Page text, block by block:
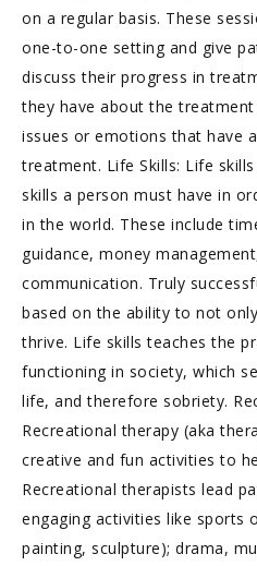
on a regular basis. These
one-to-one setting and give
discuss their progress in
they have about the
issues or emotions that have
treatment. Life Skills: Life
skills a person must have in
in the world. These include
guidance, money
communication. Truly
based on the ability to not
thrive. Life skills teaches the
functioning in society, which
life, and therefore sobriety.
Recreational therapy (aka
creative and fun activities to
Recreational therapists lead
engaging activities like sports
painting, sculpture); drama,